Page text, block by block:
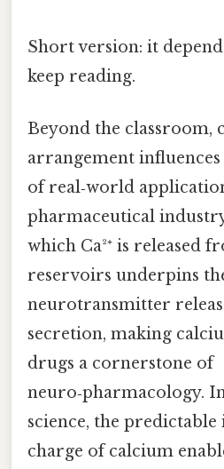
Short version: it
keep reading.
Beyond the classroom,
arrangement
of real‑world
pharmaceutical
which Ca²⁺ is released
reservoirs underpins
neurotransmitter
secretion, making
drugs a cornerstone of
neuro‑pharmacology.
science, the
charge of calcium